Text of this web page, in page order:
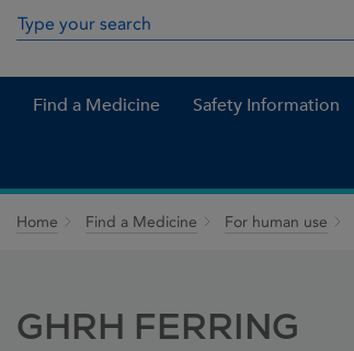
Search in site
Find a Medicine Safety Information
Home Find a Medicine For human use
GHRH FERRING